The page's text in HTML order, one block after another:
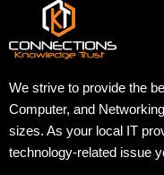
We strive to provide the
Computer, and
sizes. As your local IT
technology-related issue